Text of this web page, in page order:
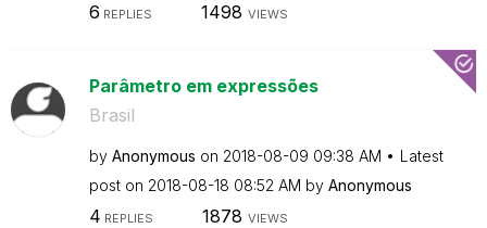
6 REPLIES 1498 VIEWS
Parâmetro em expressões
Brasil
by Anonymous on ‎2018-08-09 09:38 AM
Latest
post on ‎2018-08-18 08:52 AM by Anonymous
4 REPLIES 1878 VIEWS